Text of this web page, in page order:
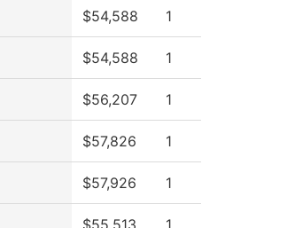
$54,588 1
$54,588 1
$56,207 1
$57,826 1
$57,926 1